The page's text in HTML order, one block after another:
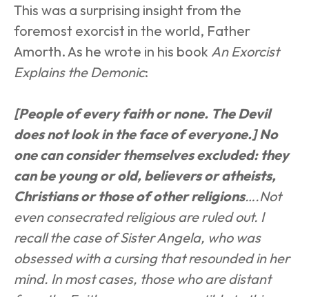
This was a surprising insight from the
foremost exorcist in the world, Father
Amorth. As he wrote in his book An Exorcist
Explains the Demonic:
[People of every faith or none. The Devil
does not look in the face of everyone.] No
one can consider themselves excluded: they
can be young or old, believers or atheists,
Christians or those of other religions….Not
even consecrated religious are ruled out. I
recall the case of Sister Angela, who was
obsessed with a cursing that resounded in her
mind. In most cases, those who are distant